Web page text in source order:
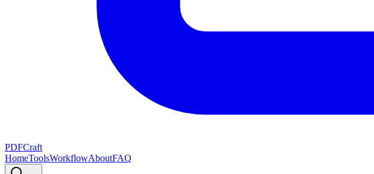
PDFCraft
HomeToolsWorkflowAboutFAQ